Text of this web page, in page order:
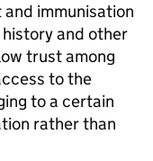
immunisation
and other
trust among
to the
to a certain
rather than